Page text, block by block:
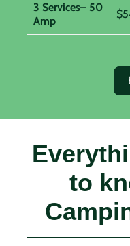
3 Services– 50
Amp
to